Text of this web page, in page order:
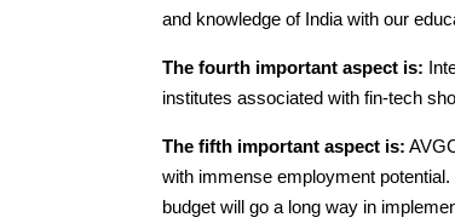
and knowledge of India with our
The fourth important aspect is:
institutes associated with fin-tech
The fifth important aspect is:
with immense employment
budget will go a long way in